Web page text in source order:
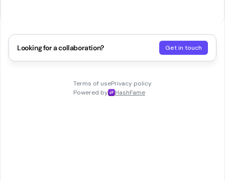
Looking for a collaboration? Get in touch
Terms of usePrivacy policy
Powered by
HashFame